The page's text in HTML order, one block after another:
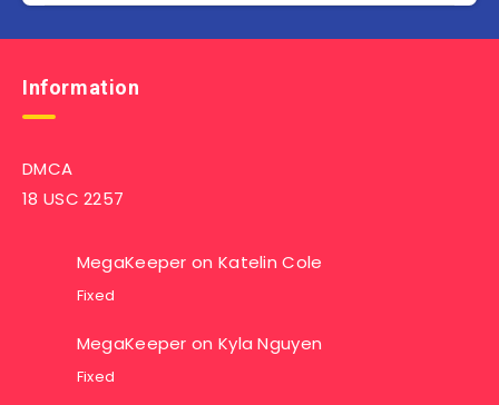
Information
DMCA
18 USC 2257
MegaKeeper on Katelin Cole
Fixed
MegaKeeper on Kyla Nguyen
Fixed